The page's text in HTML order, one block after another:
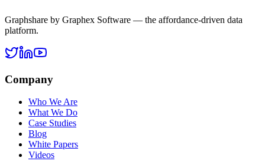
Graphshare by Graphex Software — the affordance-driven data
platform.
Company
Who We Are
What We Do
Case Studies
Blog
White Papers
Videos